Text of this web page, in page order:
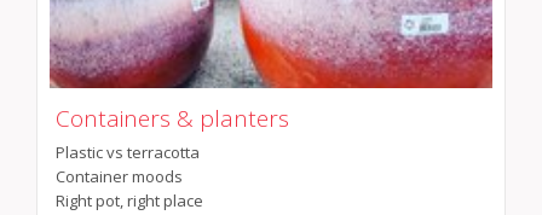
Containers & planters
Plastic vs terracotta
Container moods
Right pot, right place